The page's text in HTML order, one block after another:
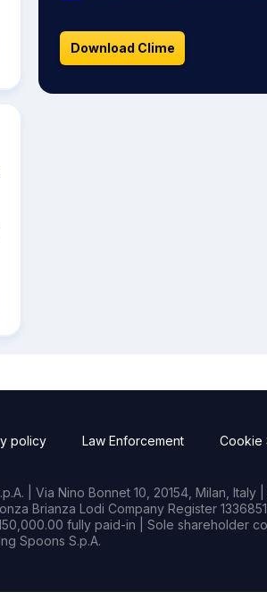
Download Clime
policy Law Enforcement Cookie
| Via Nino Bonnet 10, 20154, Milan, Italy |
Brianza Lodi Company Register
fully paid-in | Sole shareholder
Spoons S.p.A.